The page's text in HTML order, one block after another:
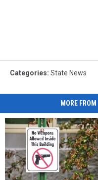
Categories: State News
MORE